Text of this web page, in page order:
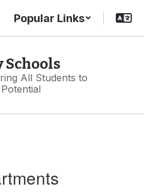
Popular Links
Schools
All Students to